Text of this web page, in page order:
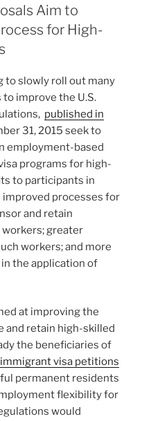
Aim to
for High-
to slowly roll out many
improve the U.S.
published in
31, 2015 seek to
employment-based
programs for high-
to participants in
processes for
and retain
greater
workers; and more
the application of
at improving the
and retain high-skilled
the beneficiaries of
visa petitions
permanent residents
flexibility for
would